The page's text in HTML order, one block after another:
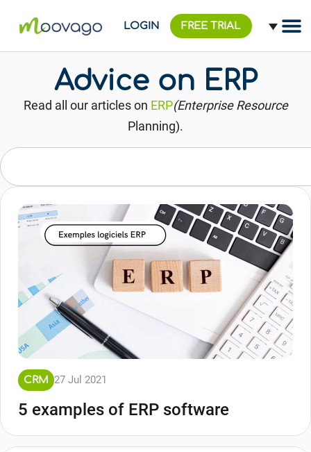
LOGIN FREE TRIAL
Advice on ERP
Read all our articles on ERP(Enterprise Resource
Planning).
CRM 27 Jul 2021
5 examples of ERP software